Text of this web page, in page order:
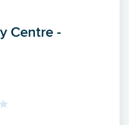
Centre -